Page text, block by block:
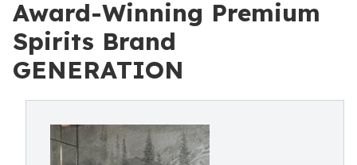
Award-Winning Premium
Spirits Brand
GENERATION